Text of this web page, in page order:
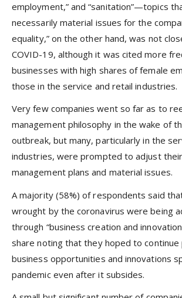
employment,” and “sanitation”—topics
necessarily material issues for the
equality,” on the other hand, was not
COVID-19, although it was cited more
businesses with high shares of female
those in the service and retail industries.
Very few companies went so far as to
management philosophy in the wake of
outbreak, but many, particularly in the
industries, were prompted to adjust
management plans and material issues.
A majority (58%) of respondents said
wrought by the coronavirus were being
through “business creation and
share noting that they hoped to continue
business opportunities and innovations
pandemic even after it subsides.